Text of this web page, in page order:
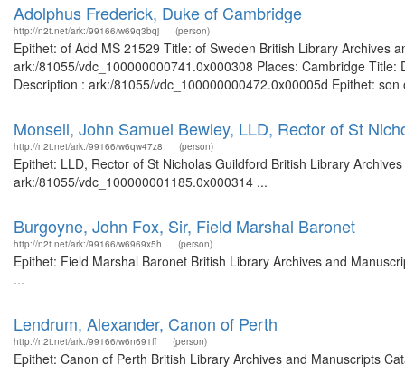
Adolphus Frederick, Duke of Cambridge
http://n2t.net/ark:/99166/w69q3bqj (person)
Epithet: of Add MS 21529 Title: of Sweden British Library Archives
ark:/81055/vdc_100000000741.0x000308 Places: Cambridge
Description : ark:/81055/vdc_100000000472.0x00005d Epithet:
Monsell, John Samuel Bewley, LLD, Rector of St
http://n2t.net/ark:/99166/w6qw47z8 (person)
Epithet: LLD, Rector of St Nicholas Guildford British Library
ark:/81055/vdc_100000001185.0x000314 ...
Burgoyne, John Fox, Sir, Field Marshal Baronet
http://n2t.net/ark:/99166/w6969x5h (person)
Epithet: Field Marshal Baronet British Library Archives and
...
Lendrum, Alexander, Canon of Perth
http://n2t.net/ark:/99166/w6n691ff (person)
Epithet: Canon of Perth British Library Archives and Manuscripts